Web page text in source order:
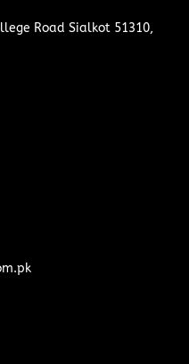
Road Sialkot 51310,